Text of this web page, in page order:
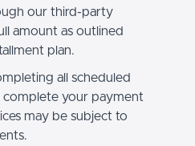
our third-party
amount as outlined
plan.
all scheduled
complete your payment
may be subject to